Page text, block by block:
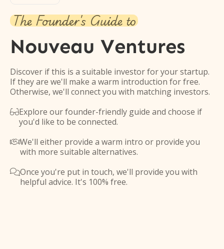
The Founder's Guide to
Nouveau Ventures
Discover if this is a suitable investor for your startup.
If they are we'll make a warm introduction for free.
Otherwise, we'll connect you with matching investors.
Explore our founder-friendly guide and choose if
you'd like to be connected.
We'll either provide a warm intro or provide you
with more suitable alternatives.
Once you're put in touch, we'll provide you with
helpful advice. It's 100% free.